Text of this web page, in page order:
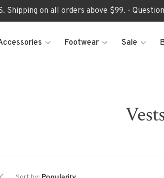
Shipping on all orders above $99. -
Footwear Sale